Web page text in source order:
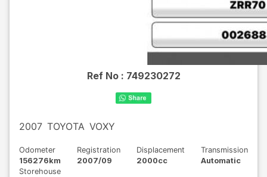
Ref No : 749230272
2007 TOYOTA VOXY
Odometer
156276km
Registration
2007/09
Displacement
2000cc
Transmission
Automatic
Storehouse